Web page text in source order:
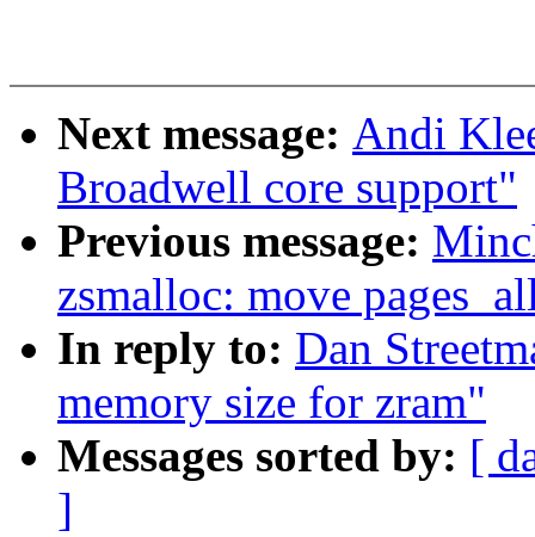
Next message: Andi
Broadwell core support"
Previous message:
zsmalloc: move
In reply to: Dan
memory size for zram"
Messages sorted by: [
]